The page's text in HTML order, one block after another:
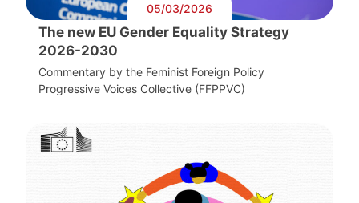
05/03/2026
The new EU Gender Equality Strategy
2026-2030
Commentary by the Feminist Foreign Policy
Progressive Voices Collective (FFPPVC)